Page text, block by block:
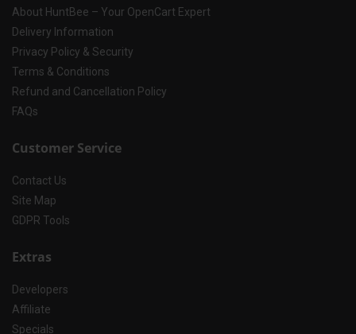
About HuntBee – Your OpenCart Expert
Delivery Information
Privacy Policy & Security
Terms & Conditions
Refund and Cancellation Policy
FAQs
Customer Service
Contact Us
Site Map
GDPR Tools
Extras
Developers
Affiliate
Specials